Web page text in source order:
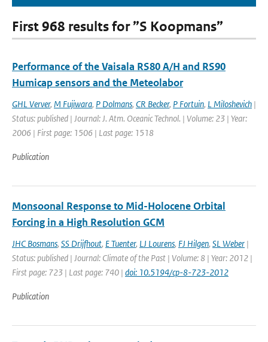
First 968 results for ”S Koopmans”
Performance of the Vaisala RS80 A/H and RS90
Humicap sensors and the Meteolabor
GHL Verver, M Fujiwara, P Dolmans, CR Becker, P Fortuin, L Miloshevich |
Status: published | Journal: J. Atm. Oceanic Technol. | Volume: 23 | Year:
2006 | First page: 1506 | Last page: 1518
Publication
Monsoonal Response to Mid-Holocene Orbital
Forcing in a High Resolution GCM
JHC Bosmans, SS Drijfhout, E Tuenter, LJ Lourens, FJ Hilgen, SL Weber |
Status: published | Journal: Climate of the Past | Volume: 8 | Year: 2012 |
First page: 723 | Last page: 740 | doi: 10.5194/cp-8-723-2012
Publication